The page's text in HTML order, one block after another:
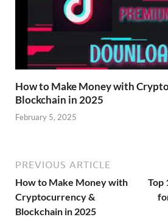
How to Make Money with
Blockchain in 2025
February 5, 2025
PREVIOUS ARTICLE
How to Make Money with
Cryptocurrency &
Blockchain in 2025
Top